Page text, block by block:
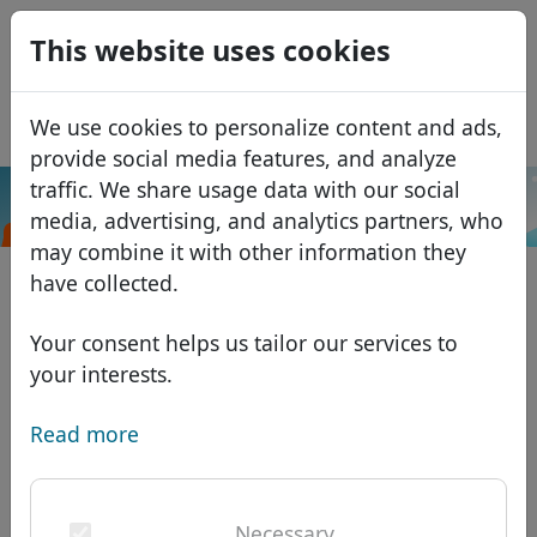
This website uses cookies
We use cookies to personalize content and ads,
provide social media features, and analyze
traffic. We share usage data with our social
media, advertising, and analytics partners, who
may combine it with other information they
have collected.
Your consent helps us tailor our services to
your interests.
Read more
Domains
Domain database
African domains
Asian domains
European domains
Discounts
Transfer
Search
Services
Domain FAQ
USD
EUR
GBP
Français
Italiano
Português
Română
Eesti
.me Search